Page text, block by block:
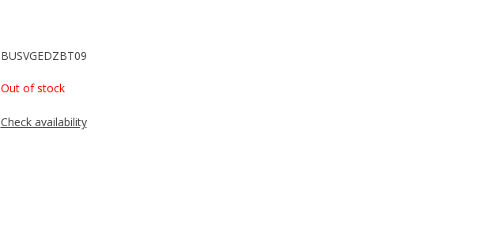
BUSVGEDZBT09
Out of stock
Check availability